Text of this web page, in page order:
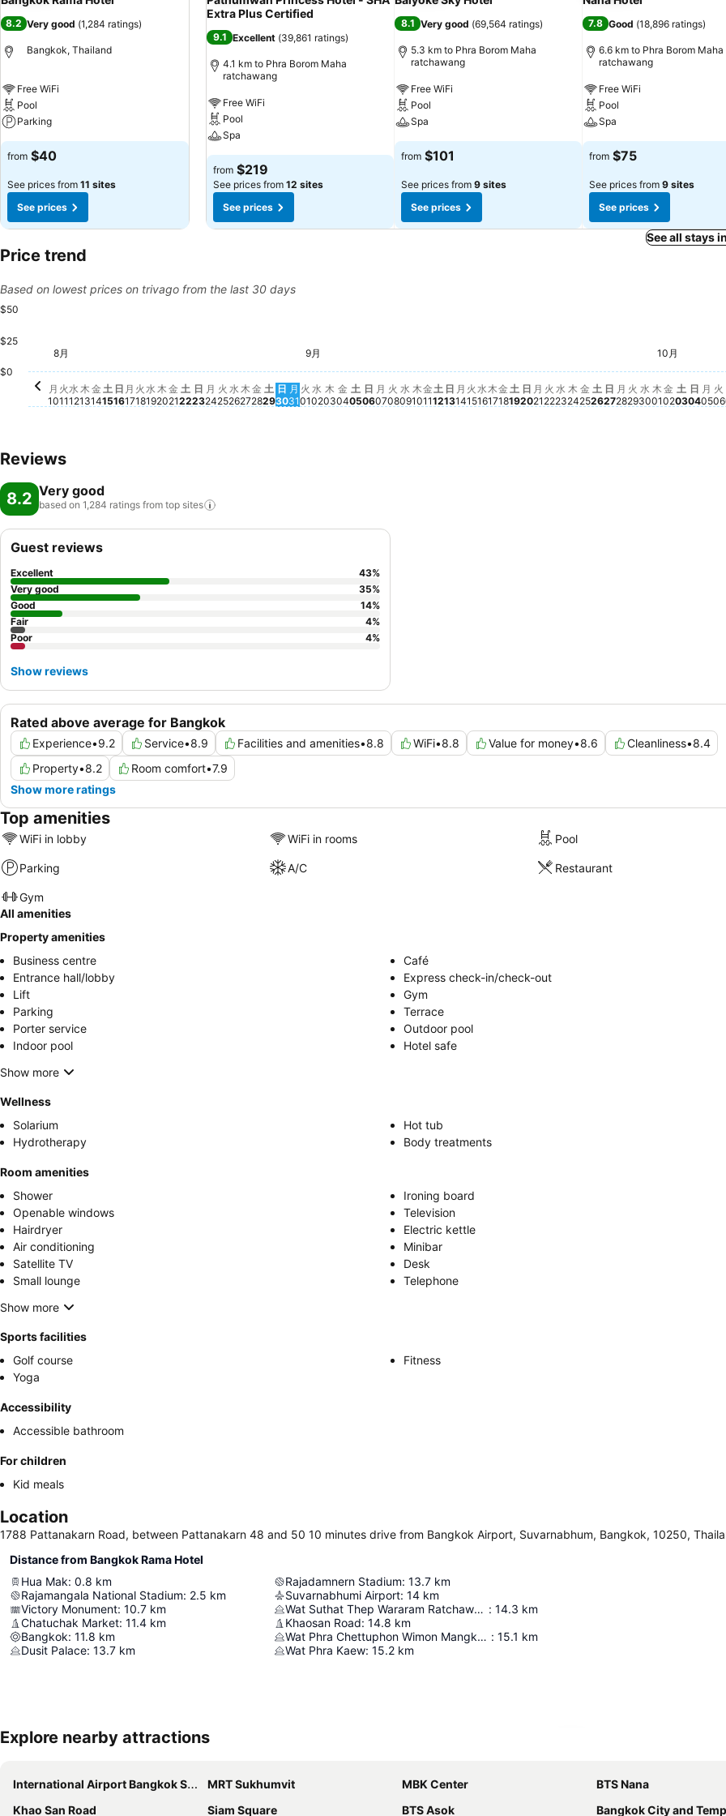
8.2 Very good (1,284 ratings)
Bangkok, Thailand
Free WiFi
Pool
Parking
from $40
See prices from 11 sites
See prices
Extra Plus Certified
9.1 Excellent (39,861 ratings)
4.1 km to Phra Borom Maha
ratchawang
Free WiFi
Pool
Spa
from $219
See prices from 12 sites
See prices
8.1 Very good (69,564 ratings)
5.3 km to Phra Borom Maha
ratchawang
Free WiFi
Pool
Spa
from $101
See prices from 9 sites
See prices
7.8 Good (18,896 ratings)
6.6 km to Phra Borom Maha
ratchawang
Free WiFi
Pool
Spa
from $75
See prices from 9 sites
See prices
See all stays
Price trend
Based on lowest prices on trivago from the last 30 days
$50
$25
$0
月, 8月 10
$45
8月
月
10
火, 8月 11
$46
火
11
水
12
木
13
金
14
土
15
日
16
月
17
火
18
水
19
木
20
金
21
土
22
日
23
月
24
火
25
水
26
木
27
金, 8月 28
金
28
土, 8月 29
土
29
日, 8月 30
日
30
月, 8月 31
$45
月
31
火, 9月 01
$45
9月
火
01
水, 9月 02
No price available for this date
水
02
木
03
金
04
土, 9月 05
No price available for this date
土
05
日
06
月
07
火
08
水, 9月 09
No price available for this date
水
09
木, 9月 10
No price available for this date
木
10
金
11
土, 9月 12
No price available for this date
土
12
日, 9月 13
No price available for this date
日
13
月, 9月 14
No price available for this date
月
14
火, 9月 15
No price available for this date
火
15
水, 9月 16
No price available for this date
水
16
木, 9月 17
No price available for this date
木
17
金, 9月 18
No price available for this date
金
18
土, 9月 19
No price available for this date
土
19
日
20
月
21
火
22
水, 9月 23
No price available for this
水
23
木
24
金
25
土, 9月 26
No price available
土
26
日, 9月 27
No price available
日
27
月, 9月 28
月
28
火, 9月 29
No price
火
29
水, 9月 30
No price
水
30
木, 10月 01
$45
10月
木
01
金, 10月
No price
金
02
土, 10
No
土
03
日,
No
日
04
月,
No
月
05
火
06
Reviews
8.2 Very good
based on 1,284 ratings from top sites
Rated above average for Bangkok
Experience•9.2 Service•8.9 Facilities and amenities•8.8 WiFi•8.8 Value for money•8.6 Cleanliness•8.4
Property•8.2 Room comfort•7.9
Show more ratings
Guest reviews
Excellent 43%
Very good
35%
Good
14%
Fair
4%
Poor
4%
Show reviews
Top amenities
WiFi in lobby WiFi in rooms Pool
Parking A/C Restaurant
Gym
All amenities
Property amenities
Business centre
Café
Entrance hall/lobby
Express check-in/check-out
Lift
Gym
Parking
Terrace
Porter service
Outdoor pool
Indoor pool
Hotel safe
Show more
Wellness
Solarium
Hot tub
Hydrotherapy
Body treatments
Room amenities
Shower
Ironing board
Openable windows
Television
Hairdryer
Electric kettle
Air conditioning
Minibar
Satellite TV
Desk
Small lounge
Telephone
Show more
Sports facilities
Golf course
Fitness
Yoga
Accessibility
Accessible bathroom
For children
Kid meals
Location
1788 Pattanakarn Road, between Pattanakarn 48 and 50 10 minutes drive from Bangkok Airport, Suvarnabhum, Bangkok, 10250,
Distance from Bangkok Rama Hotel
Hua Mak: 0.8 km
Rajamangala National Stadium: 2.5 km
Victory Monument: 10.7 km
Chatuchak Market: 11.4 km
Bangkok: 11.8 km
Dusit Palace: 13.7 km
Rajadamnern Stadium: 13.7 km
Suvarnabhumi Airport: 14 km
Wat Suthat Thep Wararam Ratchaworamahawihan : 14.3 km
Khaosan Road: 14.8 km
Wat Phra Chettuphon Wimon Mangkhalaram Ratchaworamahawihan : 15.1 km
Wat Phra Kaew: 15.2 km
Explore nearby attractions
International Airport Bangkok Suvarnabhumi MRT Sukhumvit MBK Center
BTS Nana
Khao San Road
Siam Square BTS Asok Bangkok City and